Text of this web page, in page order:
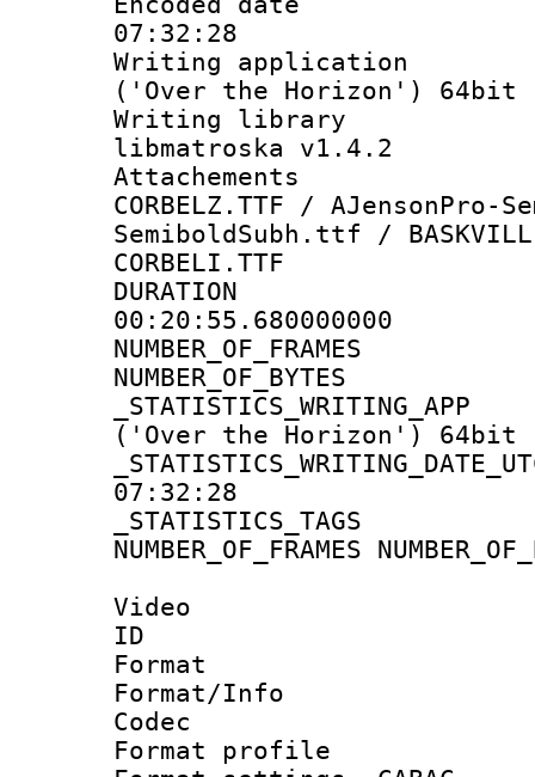
07:32:28
Writing
('Over the Horizon') 64bit
Writing library
libmatroska v1.4.2
CORBELZ.TTF /
SemiboldSubh.ttf /
CORBELI.TTF
00:20:55.680000000
('Over the Horizon') 64bit
07:32:28
NUMBER_OF_FRAMES
Video
ID
Format
Format/Info :
Codec
Format profile